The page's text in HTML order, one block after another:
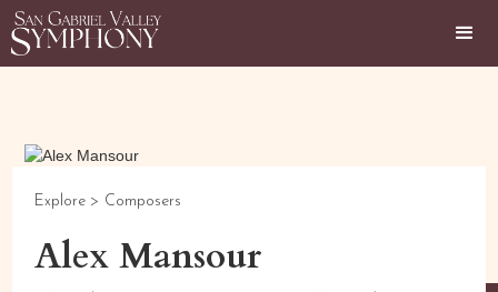
Explore > Composers
Alex Mansour